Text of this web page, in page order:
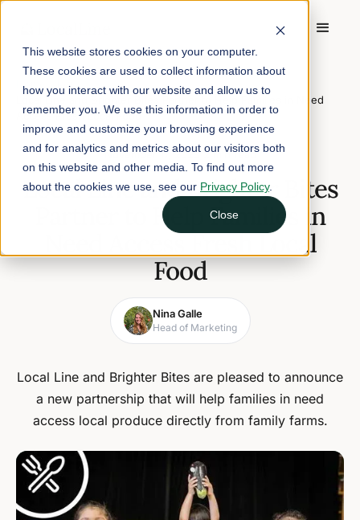
This website stores cookies on your computer.
These cookies are used to collect information about
how you interact with our website and allow us to
remember you. We use this information in order to
improve and customize your browsing experience
and for analytics and metrics about our visitors both
on this website and other media. To find out more
about the cookies we use, see our Privacy Policy.
Close
Home Blog
Local Line and Brighter Bites Partner to Help Families in Need
Access Fresh Local Food
November 17, 2023 2 min read
Local Line and Brighter Bites
Partner to Help Families in
Need Access Fresh Local
Food
Nina Galle
Head of Marketing
Local Line and Brighter Bites are pleased to announce
a new partnership that will help families in need
access local produce directly from family farms.